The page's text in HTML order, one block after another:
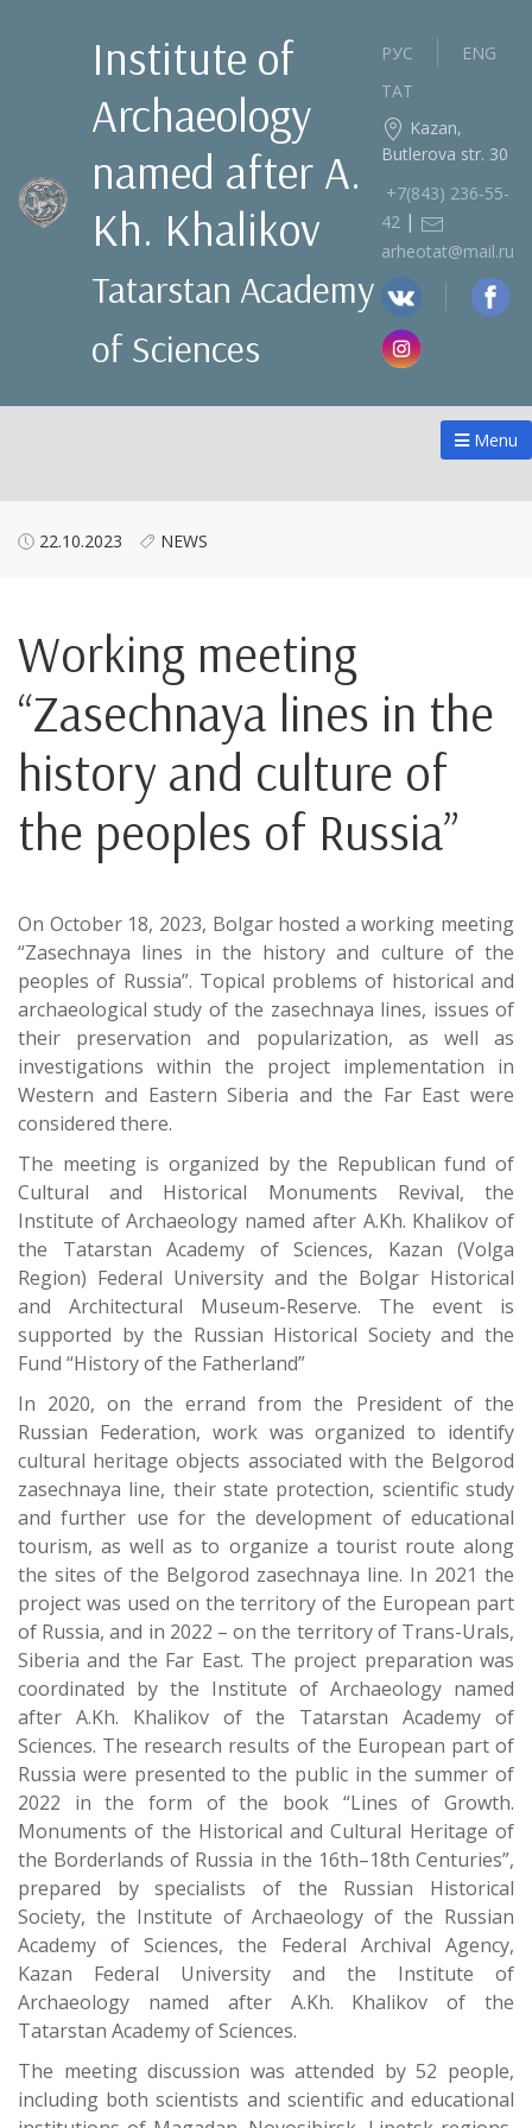
Institute of
Archaeology
named after A.
Kh. Khalikov
Tatarstan Academy
of Sciences
РУС
ENG
ТАТ
Kazan,
Butlerova str. 30
+7(843) 236‑55-
42 |
arheotat@mail.ru
Menu
22.10.2023 NEWS
Working meeting
“Zasechnaya lines in the
history and culture of
the peoples of Russia”
On October 18, 2023, Bolgar hosted a working meeting
“Zasechnaya lines in the history and culture of the
peoples of Russia”. Topical problems of historical and
archaeological study of the zasechnaya lines, issues of
their preservation and popularization, as well as
investigations within the project implementation in
Western and Eastern Siberia and the Far East were
considered there.
The meeting is organized by the Republican fund of
Cultural and Historical Monuments Revival, the
Institute of Archaeology named after A.Kh. Khalikov of
the Tatarstan Academy of Sciences, Kazan (Volga
Region) Federal University and the Bolgar Historical
and Architectural Museum-Reserve. The event is
supported by the Russian Historical Society and the
Fund “History of the Fatherland”
In 2020, on the errand from the President of the
Russian Federation, work was organized to identify
cultural heritage objects associated with the Belgorod
zasechnaya line, their state protection, scientific study
and further use for the development of educational
tourism, as well as to organize a tourist route along
the sites of the Belgorod zasechnaya line. In 2021 the
project was used on the territory of the European part
of Russia, and in 2022 – on the territory of Trans-Urals,
Siberia and the Far East. The project preparation was
coordinated by the Institute of Archaeology named
after A.Kh. Khalikov of the Tatarstan Academy of
Sciences. The research results of the European part of
Russia were presented to the public in the summer of
2022 in the form of the book “Lines of Growth.
Monuments of the Historical and Cultural Heritage of
the Borderlands of Russia in the 16th–18th Centuries”,
prepared by specialists of the Russian Historical
Society, the Institute of Archaeology of the Russian
Academy of Sciences, the Federal Archival Agency,
Kazan Federal University and the Institute of
Archaeology named after A.Kh. Khalikov of the
Tatarstan Academy of Sciences.
The meeting discussion was attended by 52 people,
including both scientists and scientific and educational